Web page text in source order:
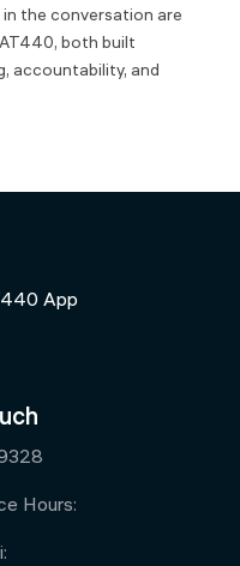
the conversation are
both built
accountability, and
Hours:
App